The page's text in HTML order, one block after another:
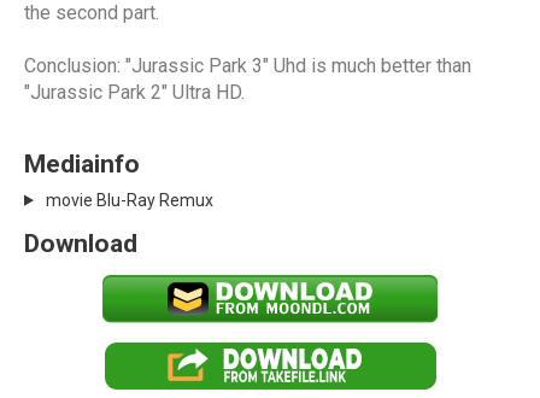
the second part.
Conclusion: "Jurassic Park 3" Uhd is much better than
"Jurassic Park 2" Ultra HD.
Mediainfo
movie Blu-Ray Remux
Download